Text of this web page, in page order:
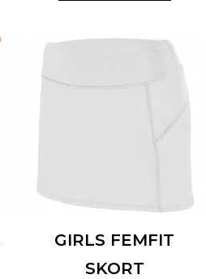
GIRLS FEMFIT
SKORT